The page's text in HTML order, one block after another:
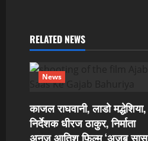
i
g
a
t
i
RELATED NEWS
News
काजल राघवानी, लाडो मद्धेशिया,
निर्देशक धीरज ठाकुर, निर्माता
अनुज आतिश फिल्म ‘अजब सास